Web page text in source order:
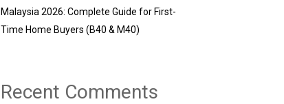
Malaysia 2026: Complete Guide for First-
Time Home Buyers (B40 & M40)
Recent Comments